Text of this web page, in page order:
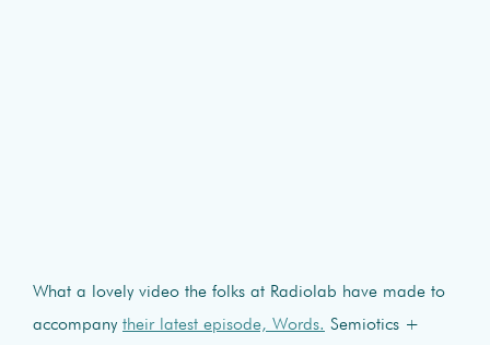
What a lovely video the folks at Radiolab have made to
accompany their latest episode, Words. Semiotics +